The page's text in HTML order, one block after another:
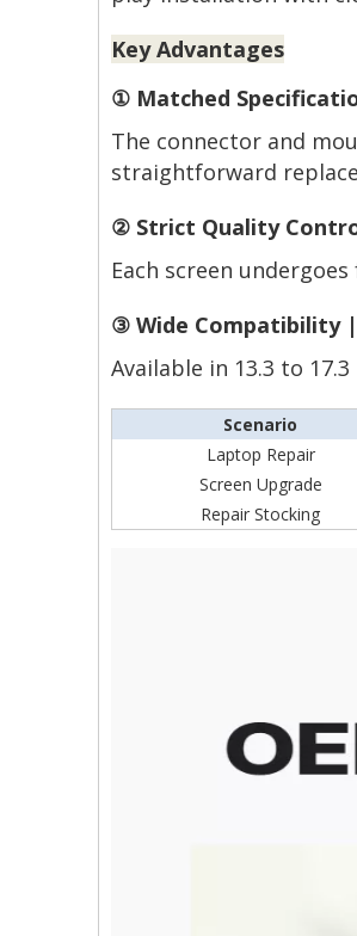
Key Advantages
① Matched
The connector and
straightforward
② Strict Quality
Each screen
③ Wide Compatibility
Available in 13.3 to
Scenario
Laptop Repair
Screen Upgrade
Repair Stocking